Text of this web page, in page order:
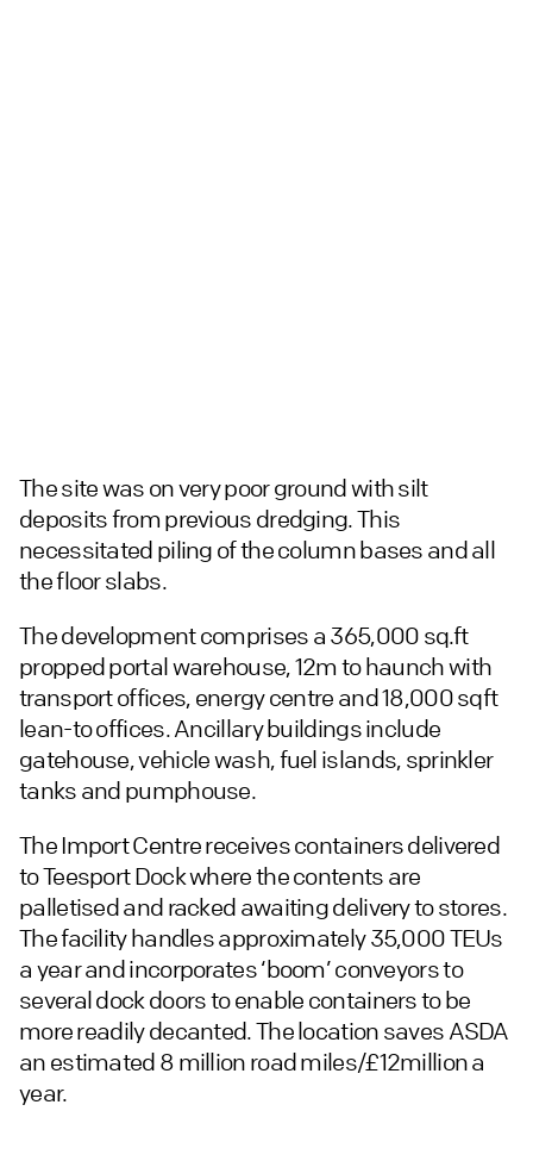
The site was on very poor ground with silt
deposits from previous dredging. This
necessitated piling of the column bases and all
the floor slabs.
The development comprises a 365,000 sq.ft
propped portal warehouse, 12m to haunch with
transport offices, energy centre and 18,000 sqft
lean-to offices. Ancillary buildings include
gatehouse, vehicle wash, fuel islands, sprinkler
tanks and pumphouse.
The Import Centre receives containers delivered
to Teesport Dock where the contents are
palletised and racked awaiting delivery to stores.
The facility handles approximately 35,000 TEUs
a year and incorporates ‘boom’ conveyors to
several dock doors to enable containers to be
more readily decanted. The location saves ASDA
an estimated 8 million road miles/£12million a
year.